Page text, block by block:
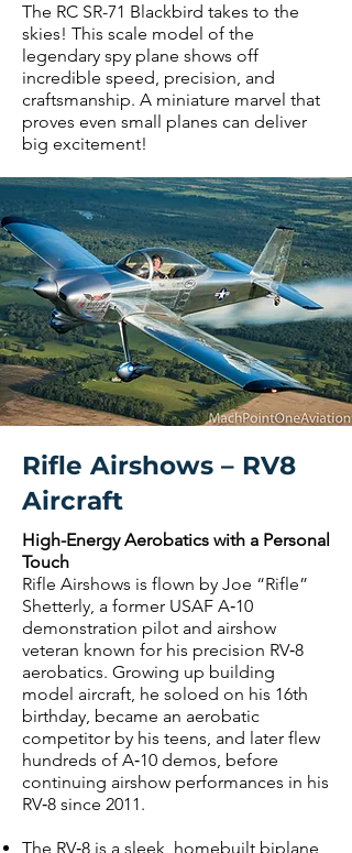
The RC SR-71 Blackbird takes to the
skies! This scale model of the
legendary spy plane shows off
incredible speed, precision, and
craftsmanship. A miniature marvel that
proves even small planes can deliver
big excitement!
Rifle Airshows – RV8
Aircraft
High-Energy Aerobatics with a Personal
Touch
Rifle Airshows is flown by Joe “Rifle”
Shetterly, a former USAF A‑10
demonstration pilot and airshow
veteran known for his precision RV‑8
aerobatics. Growing up building
model aircraft, he soloed on his 16th
birthday, became an aerobatic
competitor by his teens, and later flew
hundreds of A‑10 demos, before
continuing airshow performances in his
RV‑8 since 2011.
The RV‑8 is a sleek, homebuilt biplane